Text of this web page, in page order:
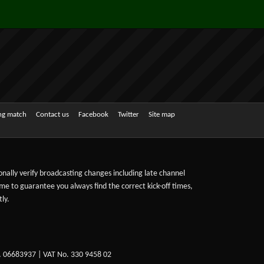
match Contact us Facebook Twitter Site map
verify broadcasting changes including late channel
to guarantee you always find the correct kick-off times,
| VAT No. 330 9458 02